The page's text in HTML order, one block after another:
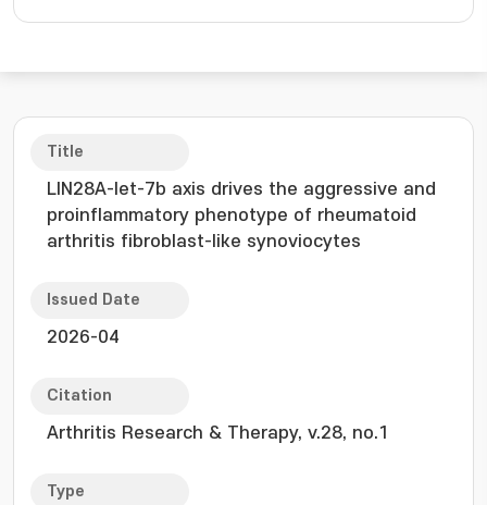
Title
LIN28A-let-7b axis drives the aggressive and
proinflammatory phenotype of rheumatoid
arthritis fibroblast-like synoviocytes
Issued Date
2026-04
Citation
Arthritis Research & Therapy, v.28, no.1
Type